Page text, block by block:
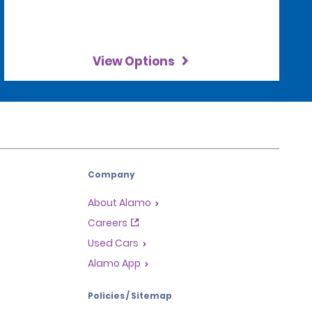
View Options
Company
About Alamo
Careers
Used Cars
Alamo App
Policies / Sitemap